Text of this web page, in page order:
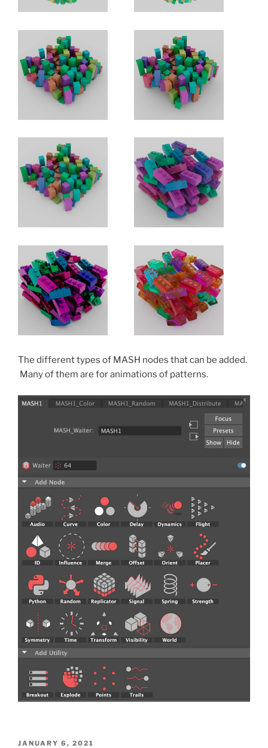
The different types of MASH nodes that can be added.
Many of them are for animations of patterns.
POSTED
JANUARY 6, 2021